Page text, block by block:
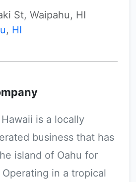
St, Waipahu, HI
, HI
is a locally
business that has
island of Oahu for
in a tropical